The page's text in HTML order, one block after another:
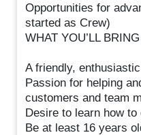
Opportunities for
started as Crew)
WHAT YOU’LL
A friendly,
Passion for helping
customers and team
Desire to learn how to
Be at least 16 years